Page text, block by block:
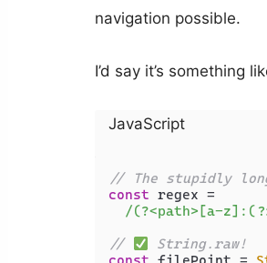
navigation possible.
I’d say it’s something
JavaScript
// The stupidly long
const regex =
/(?<path>[a-
//
String.raw!